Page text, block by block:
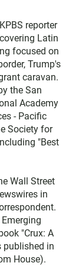
reporter
Latin
focused on
Trump's
caravan.
the San
Academy
- Pacific
Society for
"Best
Wall Street
in
"Crux: A
published in
House).